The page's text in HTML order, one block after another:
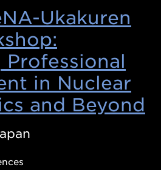
Ukakuren
in Nuclear
and Beyond